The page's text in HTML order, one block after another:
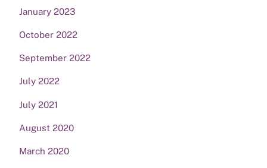
January 2023
October 2022
September 2022
July 2022
July 2021
August 2020
March 2020